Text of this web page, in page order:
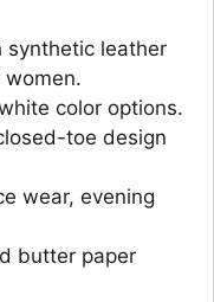
synthetic leather
women.
color options.
toe design
wear, evening
butter paper